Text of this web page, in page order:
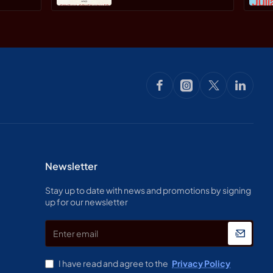
Newsletter
Stay up to date with news and promotions by signing
up for our newsletter
Enter
email
I have read and agree to the Privacy Policy